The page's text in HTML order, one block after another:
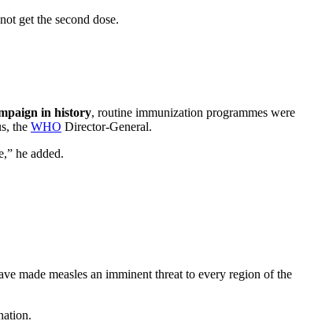
get the second dose.
in history, routine immunization programmes were
the WHO Director-General.
he added.
made measles an imminent threat to every region of the